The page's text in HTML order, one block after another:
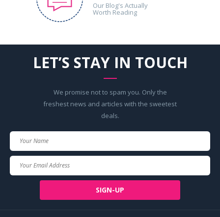
Our Blog's Actually
Worth Reading
LET’S STAY IN TOUCH
We promise not to spam you. Only the
freshest news and articles with the sweetest
deals.
SIGN-UP